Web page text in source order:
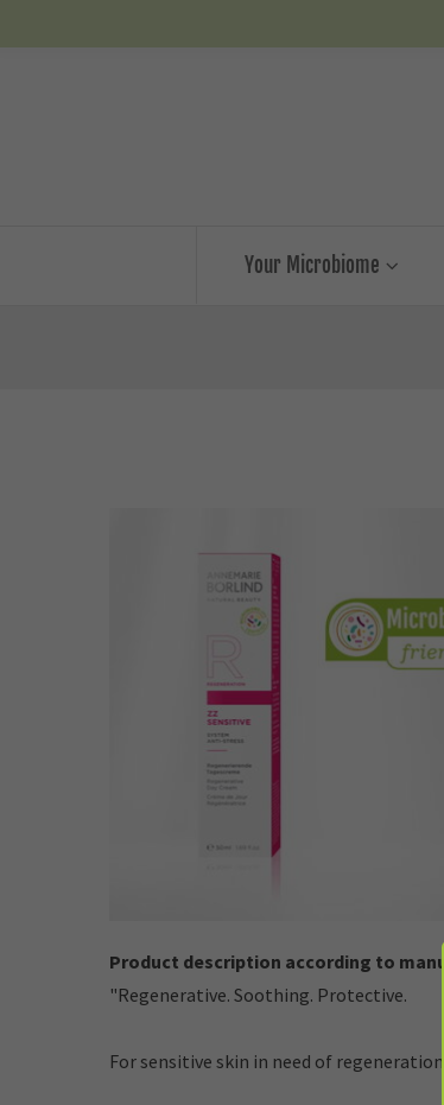
Your Microbiome
Product description according to
"Regenerative. Soothing. Protective.
For sensitive skin in need of regeneration.